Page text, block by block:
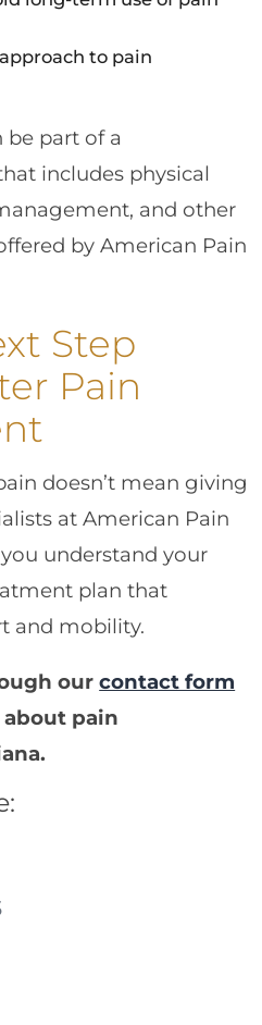
to pain
be part of a
includes physical
and other
by American Pain
Step
Pain
doesn’t mean giving
at American Pain
understand your
plan that
and mobility.
ourcontact form
pain